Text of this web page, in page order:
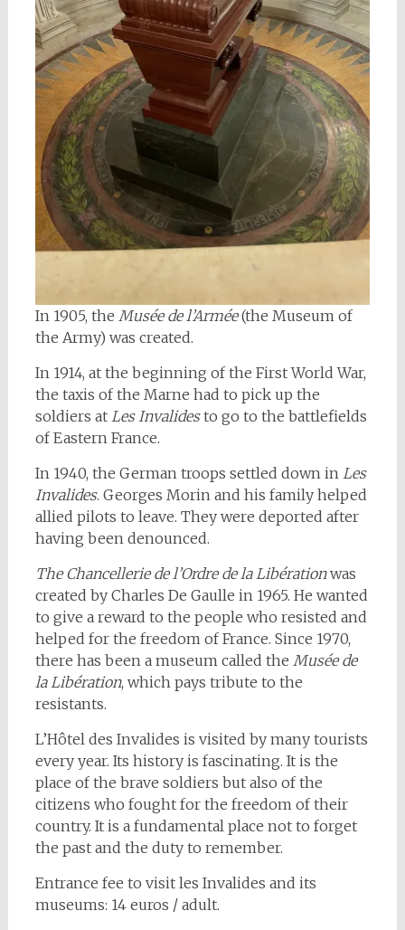
In 1905, the Musée de l’Armée(the Museum of
the Army) was created.
In 1914, at the beginning of the First World War,
the taxis of the Marne had to pick up the
soldiers at Les Invalidesto go to the battlefields
of Eastern France.
In 1940, the German troops settled down in Les
Invalides. Georges Morin and his family helped
allied pilots to leave. They were deported after
having been denounced.
The Chancellerie de l’Ordre de la Libérationwas
created by Charles De Gaulle in 1965. He wanted
to give a reward to the people who resisted and
helped for the freedom of France. Since 1970,
there has been a museum called the Musée de
la Libération, which pays tribute to the
resistants.
L’Hôtel des Invalides is visited by many tourists
every year. Its history is fascinating. It is the
place of the brave soldiers but also of the
citizens who fought for the freedom of their
country. It is a fundamental place not to forget
the past and the duty to remember.
Entrance fee to visit les Invalides and its
museums: 14 euros / adult.